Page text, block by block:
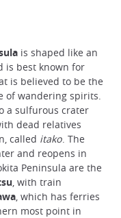
is shaped like an
is best known for
is believed to be the
of wandering spirits.
a sulfurous crater
dead relatives
called itako. The
and reopens in
Peninsula are the
, with train
, which has ferries
most point in